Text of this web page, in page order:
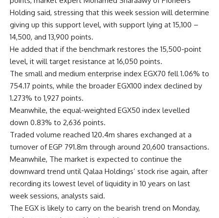
Holding said, stressing that this week session will determine
giving up this support level, with support lying at 15,100 –
14,500, and 13,900 points.
He added that if the benchmark restores the 15,500-point
level, it will target resistance at 16,050 points.
The small and medium enterprise index EGX70 fell 1.06% to
754.17 points, while the broader EGX100 index declined by
1.273% to 1,927 points.
Meanwhile, the equal-weighted EGX50 index levelled
down 0.83% to 2,636 points.
Traded volume reached 120.4m shares exchanged at a
turnover of EGP 791.8m through around 20,600 transactions.
Meanwhile, The market is expected to continue the
downward trend until Qalaa Holdings’ stock rise again, after
recording its lowest level of liquidity in 10 years on last
week sessions, analysts said.
The EGX is likely to carry on the bearish trend on Monday,